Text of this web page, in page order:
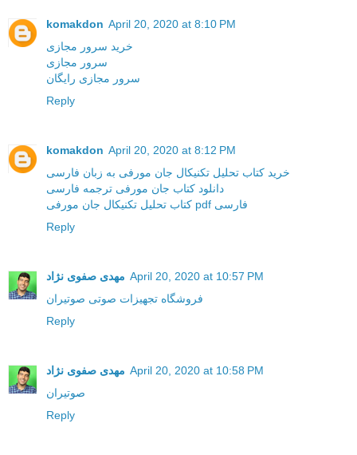
komakdon April 20, 2020 at 8:10 PM
خرید سرور مجازی
سرور مجازی
سرور مجازی رایگان
Reply
komakdon April 20, 2020 at 8:12 PM
خرید کتاب تحلیل تکنیکال جان مورفی به زبان فارسی
دانلود کتاب جان مورفی ترجمه فارسی
کتاب تحلیل تکنیکال جان مورفی pdf فارسی
Reply
مهدی صفوی نژاد April 20, 2020 at 10:57 PM
فروشگاه تجهیزات صوتی صوتیران
Reply
مهدی صفوی نژاد April 20, 2020 at 10:58 PM
صوتیران
Reply